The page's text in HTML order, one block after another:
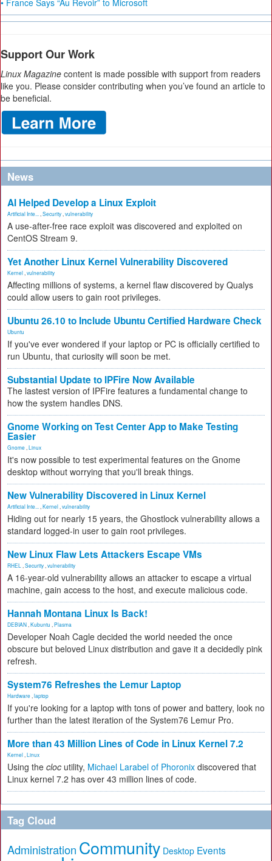
• France Says “Au Revoir” to Microsoft
Support Our Work
Linux Magazine content is made possible with support from readers
like you. Please consider contributing when you’ve found an article to
be beneficial.
News
AI Helped Develop a Linux Exploit
Artificial Inte... Security vulnerability
A use-after-free race exploit was discovered and exploited on
CentOS Stream 9.
Yet Another Linux Kernel Vulnerability Discovered
Kernel vulnerability
Affecting millions of systems, a kernel flaw discovered by Qualys
could allow users to gain root privileges.
Ubuntu 26.10 to Include Ubuntu Certified Hardware Check
Ubuntu
If you've ever wondered if your laptop or PC is officially certified to
run Ubuntu, that curiosity will soon be met.
Substantial Update to IPFire Now Available
The lastest version of IPFire features a fundamental change to
how the system handles DNS.
Gnome Working on Test Center App to Make Testing
Easier
Gnome Linux
It's now possible to test experimental features on the Gnome
desktop without worrying that you'll break things.
New Vulnerability Discovered in Linux Kernel
Artificial Inte... Kernel vulnerability
Hiding out for nearly 15 years, the Ghostlock vulnerability allows a
standard logged-in user to gain root privileges.
New Linux Flaw Lets Attackers Escape VMs
RHEL Security vulnerability
A 16-year-old vulnerability allows an attacker to escape a virtual
machine, gain access to the host, and execute malicious code.
Hannah Montana Linux Is Back!
DEBIAN Kubuntu Plasma
Developer Noah Cagle decided the world needed the once
obscure but beloved Linux distribution and gave it a decidedly pink
refresh.
System76 Refreshes the Lemur Laptop
Hardware laptop
If you're looking for a laptop with tons of power and battery, look no
further than the latest iteration of the System76 Lemur Pro.
More than 43 Million Lines of Code in Linux Kernel 7.2
Kernel Linux
Using the cloc utility, Michael Larabel of Phoronix discovered that
Linux kernel 7.2 has over 43 million lines of code.
Tag Cloud
Administration Community Desktop Events